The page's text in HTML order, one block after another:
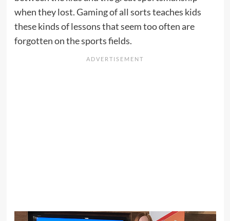
when they lost. Gaming of all sorts teaches kids
these kinds of lessons that seem too often are
forgotten on the sports fields.